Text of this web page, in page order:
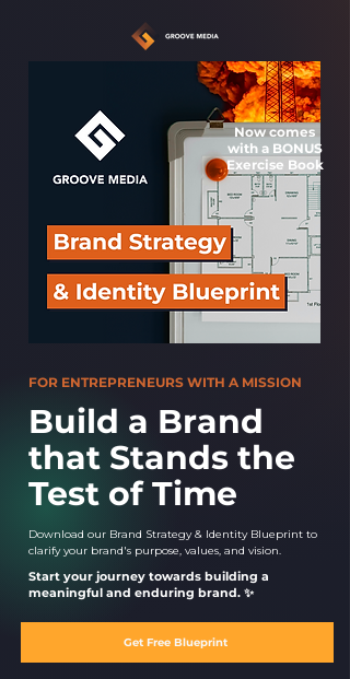
Now comes
with a BONUS
Exercise Book
FOR ENTREPRENEURS WITH A MISSION
Build a Brand
that Stands the
Test of Time
Download our Brand Strategy & Identity Blueprint to
clarify your brand's purpose, values, and vision.
Start your journey towards building a
meaningful and enduring brand. ✨
Get Free Blueprint